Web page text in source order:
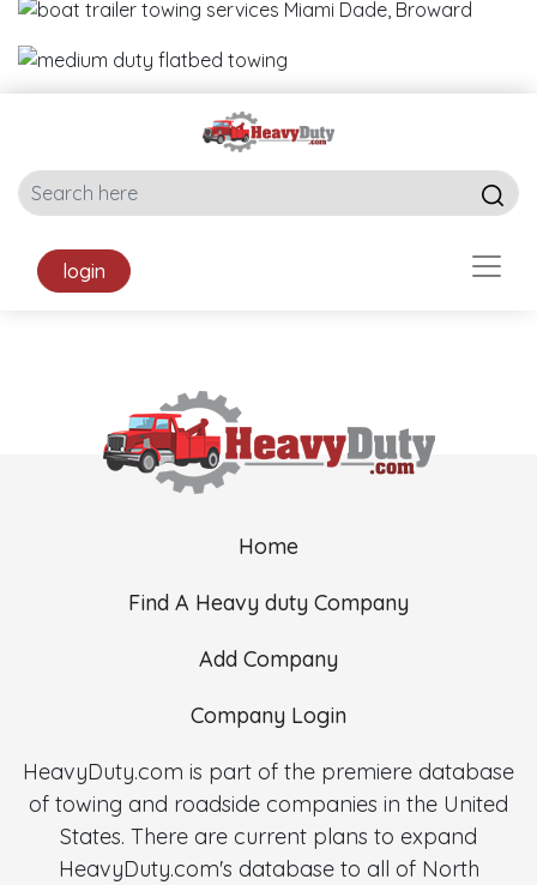
login
Home
Find A Heavy duty Company
Add Company
Company Login
HeavyDuty.com is part of the premiere database
of towing and roadside companies in the United
States. There are current plans to expand
HeavyDuty.com's database to all of North